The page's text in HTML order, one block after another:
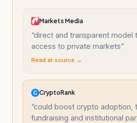
Markets Media
“direct and transparent model
access to private markets”
Read at source →
CryptoRank
“could boost crypto adoption,
fundraising and institutional